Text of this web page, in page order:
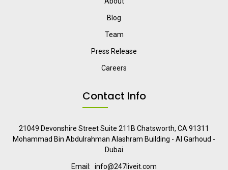
Blog
Team
Press Release
Careers
Contact Info
21049 Devonshire Street Suite 211B Chatsworth, CA 91311
Mohammad Bin Abdulrahman Alashram Building - Al Garhoud -
Dubai
Email: info@247liveit.com